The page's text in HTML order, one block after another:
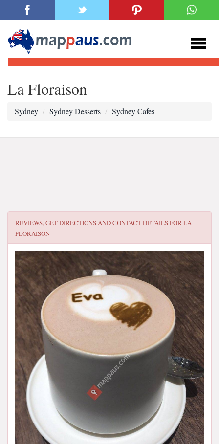
La Floraison
Sydney Sydney Desserts Sydney Cafes
REVIEWS, GET DIRECTIONS AND CONTACT DETAILS FORLA
FLORAISON